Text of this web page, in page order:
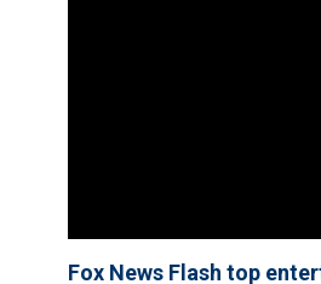
Fox News Flash top